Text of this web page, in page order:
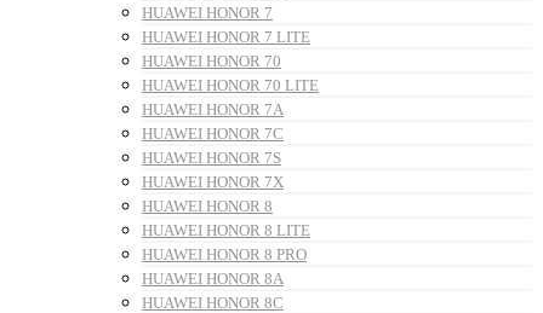
HUAWEI HONOR 7
HUAWEI HONOR 7 LITE
HUAWEI HONOR 70
HUAWEI HONOR 70 LITE
HUAWEI HONOR 7A
HUAWEI HONOR 7C
HUAWEI HONOR 7S
HUAWEI HONOR 7X
HUAWEI HONOR 8
HUAWEI HONOR 8 LITE
HUAWEI HONOR 8 PRO
HUAWEI HONOR 8A
HUAWEI HONOR 8C